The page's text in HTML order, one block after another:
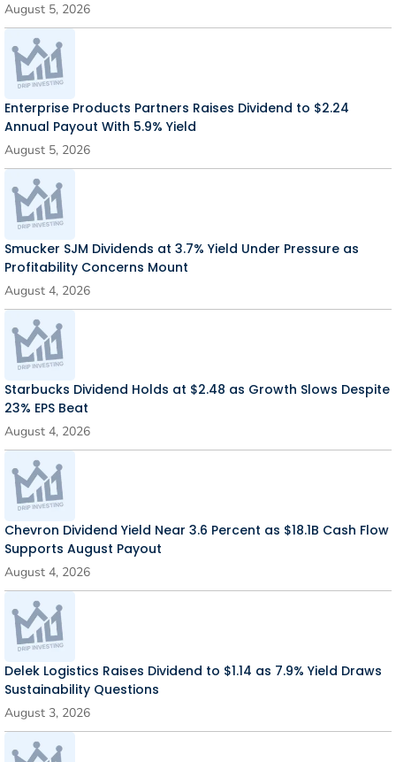
August 5, 2026
Enterprise Products Partners Raises Dividend to $2.24
Annual Payout With 5.9% Yield
August 5, 2026
Smucker SJM Dividends at 3.7% Yield Under Pressure as
Profitability Concerns Mount
August 4, 2026
Starbucks Dividend Holds at $2.48 as Growth Slows Despite
23% EPS Beat
August 4, 2026
Chevron Dividend Yield Near 3.6 Percent as $18.1B Cash Flow
Supports August Payout
August 4, 2026
Delek Logistics Raises Dividend to $1.14 as 7.9% Yield Draws
Sustainability Questions
August 3, 2026